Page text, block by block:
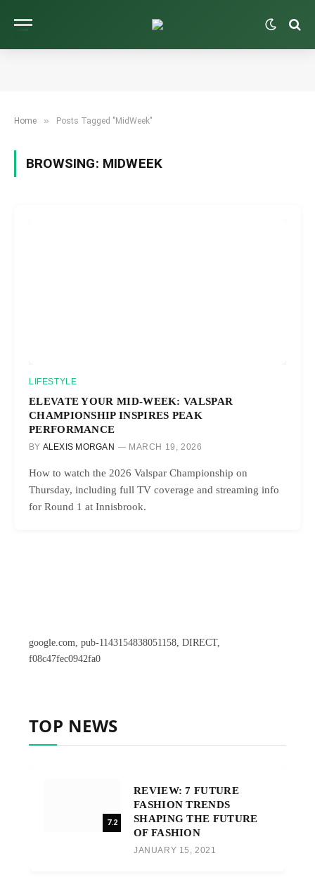
Home » Posts Tagged "MidWeek"
BROWSING: MIDWEEK
LIFESTYLE
ELEVATE YOUR MID-WEEK: VALSPAR
CHAMPIONSHIP INSPIRES PEAK
PERFORMANCE
BY ALEXIS MORGAN MARCH 19, 2026
How to watch the 2026 Valspar Championship on
Thursday, including full TV coverage and streaming info
for Round 1 at Innisbrook.
google.com, pub-1143154838051158, DIRECT,
f08c47fec0942fa0
TOP NEWS
7.2
REVIEW: 7 FUTURE
FASHION TRENDS
SHAPING THE FUTURE
OF FASHION
JANUARY 15, 2021